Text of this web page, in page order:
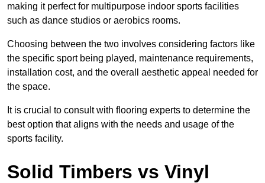
making it perfect for multipurpose indoor sports facilities
such as dance studios or aerobics rooms.
Choosing between the two involves considering factors like
the specific sport being played, maintenance requirements,
installation cost, and the overall aesthetic appeal needed for
the space.
It is crucial to consult with flooring experts to determine the
best option that aligns with the needs and usage of the
sports facility.
Solid Timbers vs Vinyl